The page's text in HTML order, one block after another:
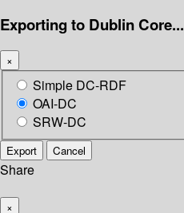
Exporting to Dublin Core...
×
Simple DC-RDF
OAI-DC
SRW-DC
Export Cancel
Share
×